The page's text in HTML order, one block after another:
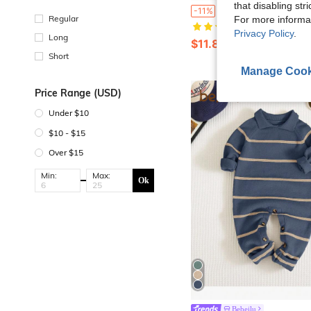
Regular
Long
Short
Price Range (USD)
Under $10
$10 - $15
Over $15
Min: Max: Ok
-11% SHEIN Newborn Baby Blue Peter Pan Collar Sweater Jumpsuit, Gentleman Style Small Lapel
(100+)
$11.89
Bebeilu
that disabling
For more
Privacy Policy.
Manage